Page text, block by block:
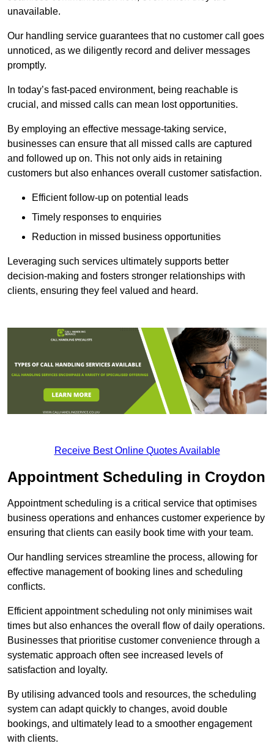
unavailable.
Our handling service guarantees that no customer call goes
unnoticed, as we diligently record and deliver messages
promptly.
In today’s fast-paced environment, being reachable is
crucial, and missed calls can mean lost opportunities.
By employing an effective message-taking service,
businesses can ensure that all missed calls are captured
and followed up on. This not only aids in retaining
customers but also enhances overall customer satisfaction.
Efficient follow-up on potential leads
Timely responses to enquiries
Reduction in missed business opportunities
Leveraging such services ultimately supports better
decision-making and fosters stronger relationships with
clients, ensuring they feel valued and heard.
Receive Best Online Quotes Available
Appointment Scheduling in Croydon
Appointment scheduling is a critical service that optimises
business operations and enhances customer experience by
ensuring that clients can easily book time with your team.
Our handling services streamline the process, allowing for
effective management of booking lines and scheduling
conflicts.
Efficient appointment scheduling not only minimises wait
times but also enhances the overall flow of daily operations.
Businesses that prioritise customer convenience through a
systematic approach often see increased levels of
satisfaction and loyalty.
By utilising advanced tools and resources, the scheduling
system can adapt quickly to changes, avoid double
bookings, and ultimately lead to a smoother engagement
with clients.